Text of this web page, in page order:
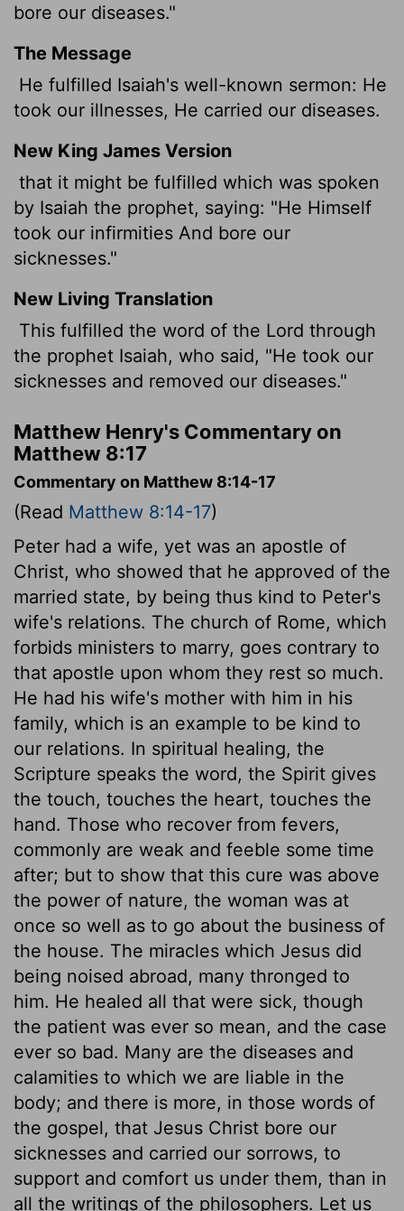
bore our diseases."
The Message
He fulfilled Isaiah's well-known sermon: He
took our illnesses, He carried our diseases.
New King James Version
that it might be fulfilled which was spoken
by Isaiah the prophet, saying: "He Himself
took our infirmities And bore our
sicknesses."
New Living Translation
This fulfilled the word of the Lord through
the prophet Isaiah, who said, "He took our
sicknesses and removed our diseases."
Matthew Henry's Commentary on
Matthew 8:17
Commentary on Matthew 8:14-17
(Read Matthew 8:14-17)
Peter had a wife, yet was an apostle of
Christ, who showed that he approved of the
married state, by being thus kind to Peter's
wife's relations. The church of Rome, which
forbids ministers to marry, goes contrary to
that apostle upon whom they rest so much.
He had his wife's mother with him in his
family, which is an example to be kind to
our relations. In spiritual healing, the
Scripture speaks the word, the Spirit gives
the touch, touches the heart, touches the
hand. Those who recover from fevers,
commonly are weak and feeble some time
after; but to show that this cure was above
the power of nature, the woman was at
once so well as to go about the business of
the house. The miracles which Jesus did
being noised abroad, many thronged to
him. He healed all that were sick, though
the patient was ever so mean, and the case
ever so bad. Many are the diseases and
calamities to which we are liable in the
body; and there is more, in those words of
the gospel, that Jesus Christ bore our
sicknesses and carried our sorrows, to
support and comfort us under them, than in
all the writings of the philosophers. Let us